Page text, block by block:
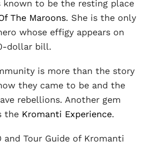
known to be the resting place
The Maroons. She is the only
whose effigy appears on
dollar bill.
is more than the story
they came to be and the
rebellions. Another gem
the Kromanti Experience.
and Tour Guide of Kromanti